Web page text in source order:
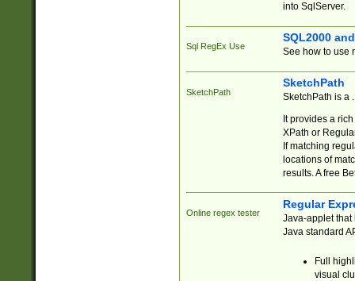
into SqlServer.
Sql RegEx Use
SQL2000
See how to use
SketchPath
SketchPath
SketchPath is a
It provides a
XPath or
If matching
locations of
results. A free
Online regex tester
Regular
Java-applet that
Java standard
Full
visual